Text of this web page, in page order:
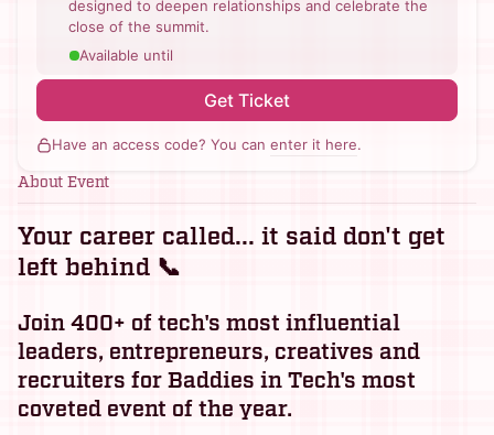
designed to deepen relationships and celebrate the
close of the summit.
Available until
Get Ticket
Have an access code? You can enter it here.
About Event
Your career called... it said don't get
left behind 📞
Join 400+ of tech's most influential
leaders, entrepreneurs, creatives and
recruiters for Baddies in Tech's most
coveted event of the year.